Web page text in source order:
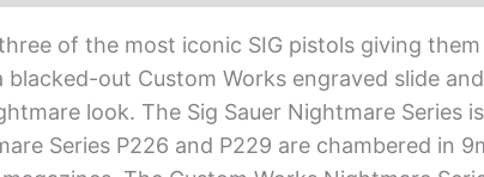
of the most iconic SIG pistols giving
out Custom Works engraved slide
look. The Sig Sauer Nightmare Series
Series P226 and P229 are chambered in